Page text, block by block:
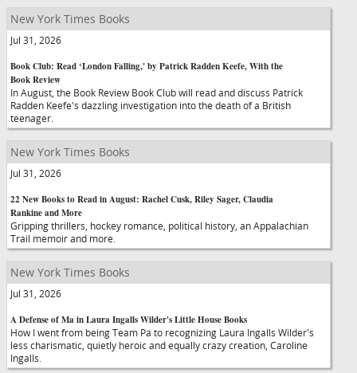
New York Times Books
Jul 31, 2026
Book Club: Read ‘London Falling,' by Patrick Radden Keefe, With the
Book Review
In August, the Book Review Book Club will read and discuss Patrick
Radden Keefe's dazzling investigation into the death of a British
teenager.
New York Times Books
Jul 31, 2026
22 New Books to Read in August: Rachel Cusk, Riley Sager, Claudia
Rankine and More
Gripping thrillers, hockey romance, political history, an Appalachian
Trail memoir and more.
New York Times Books
Jul 31, 2026
A Defense of Ma in Laura Ingalls Wilder's Little House Books
How I went from being Team Pa to recognizing Laura Ingalls Wilder's
less charismatic, quietly heroic and equally crazy creation, Caroline
Ingalls.